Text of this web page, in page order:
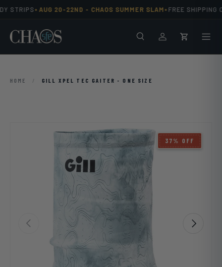
STRIPS•AUG 20-22ND - CHAOS SUMMER SLAM•FREE SHIPPING
SearchLog inCart
HOME / GILL XPEL TEC GAITER - ONE SIZE
Previous Next
37% OFF